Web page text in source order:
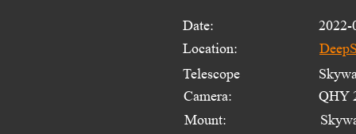
Date:
Location:
Telescope
Mount:
Camera: QHY